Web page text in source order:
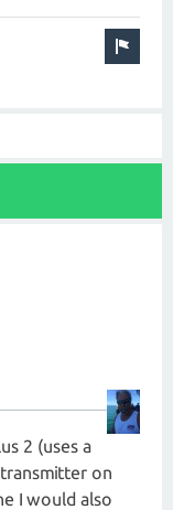
2 (uses a
on
I would also